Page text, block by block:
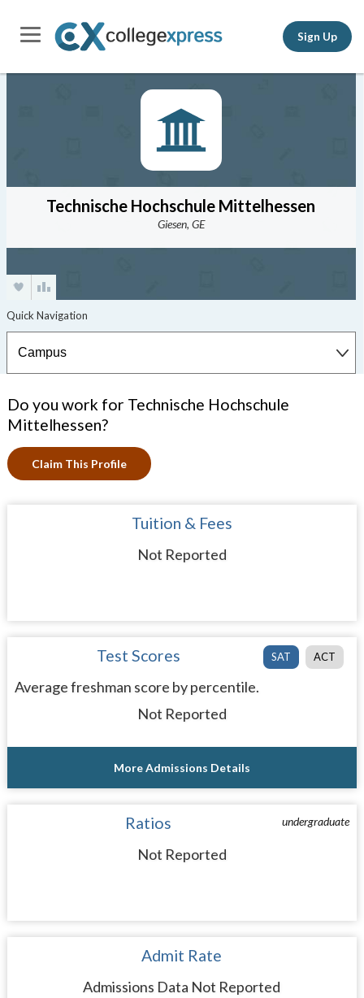
Sign Up
Technische Hochschule Mittelhessen
Giesen, GE
Do you work for Technische Hochschule
Mittelhessen?
Claim This Profile
Tuition & Fees
Not Reported
SAT ACT
Test Scores
Average freshman score by percentile.
Not Reported
More Admissions Details
undergraduate
Ratios
Not Reported
Admit Rate
Admissions Data Not Reported